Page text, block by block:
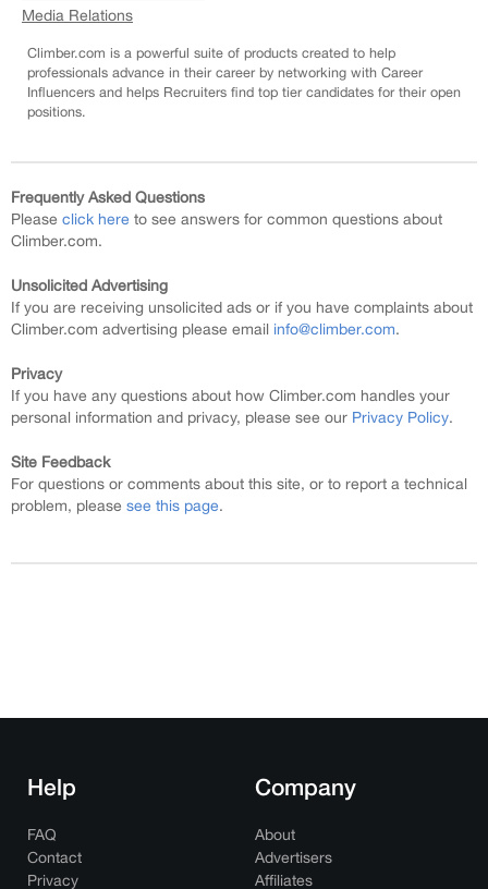
Media Relations
Climber.com is a powerful suite of products created to help
professionals advance in their career by networking with Career
Influencers and helps Recruiters find top tier candidates for their open
positions.
Frequently Asked Questions
Please click here to see answers for common questions about
Climber.com.
Unsolicited Advertising
If you are receiving unsolicited ads or if you have complaints about
Climber.com advertising please email info@climber.com.
Privacy
If you have any questions about how Climber.com handles your
personal information and privacy, please see our Privacy Policy.
Site Feedback
For questions or comments about this site, or to report a technical
problem, please see this page.
Help
FAQ
Contact
Privacy
Company
About
Advertisers
Affiliates